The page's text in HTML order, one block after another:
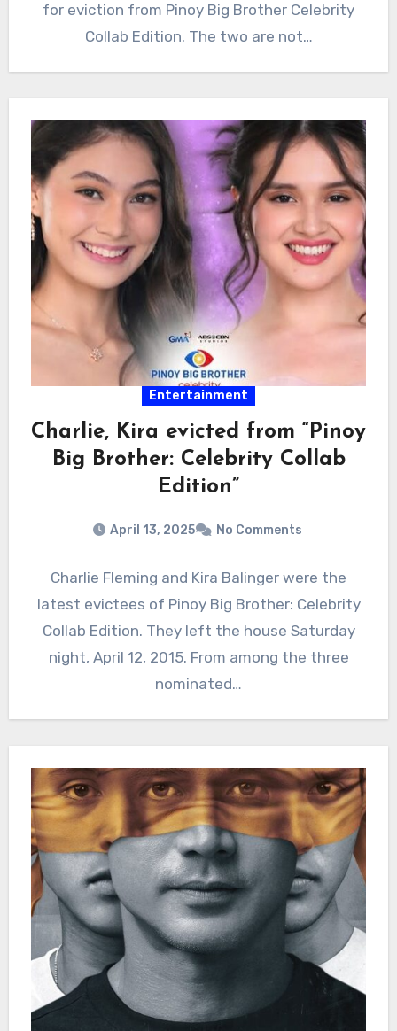
for eviction from Pinoy Big Brother Celebrity
Collab Edition. The two are not…
Entertainment
Charlie, Kira evicted from “Pinoy
Big Brother: Celebrity Collab
Edition”
April 13, 2025 No Comments
Charlie Fleming and Kira Balinger were the
latest evictees of Pinoy Big Brother: Celebrity
Collab Edition. They left the house Saturday
night, April 12, 2015. From among the three
nominated…